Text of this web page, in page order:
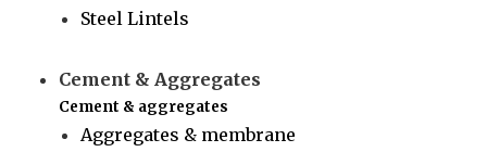
Steel Lintels
Cement & Aggregates
Cement & aggregates
Aggregates & membrane